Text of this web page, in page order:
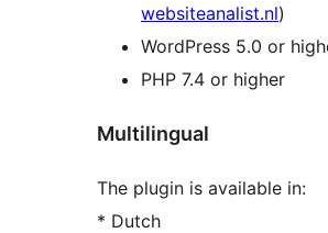
websiteanalist.nl)
WordPress 5.0 or
PHP 7.4 or higher
Multilingual
The plugin is available in:
* Dutch